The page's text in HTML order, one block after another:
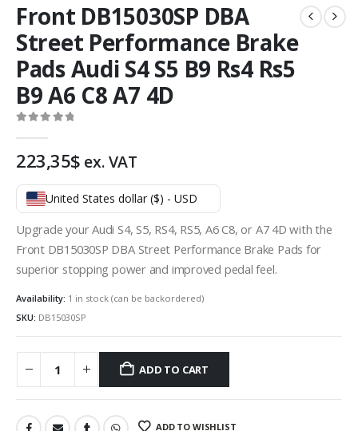
Front DB15030SP DBA
Street Performance Brake
Pads Audi S4 S5 B9 Rs4 Rs5
B9 A6 C8 A7 4D
223,35$ ex. VAT
United States dollar ($) - USD
Upgrade your Audi S4, S5, RS4, RS5, A6 C8, or A7 4D with the
Front DB15030SP DBA Street Performance Brake Pads for
superior stopping power and improved pedal feel.
Availability: 1 in stock (can be backordered)
SKU: DB15030SP
ADD TO CART
ADD TO WISHLIST